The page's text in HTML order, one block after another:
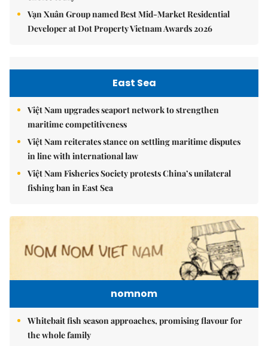
Vạn Xuân Group named Best Mid-Market Residential
Developer at Dot Property Vietnam Awards 2026
East Sea
Việt Nam upgrades seaport network to strengthen
maritime competitiveness
Việt Nam reiterates stance on settling maritime disputes
in line with international law
Việt Nam Fisheries Society protests China’s unilateral
fishing ban in East Sea
nomnom
Whitebait fish season approaches, promising flavour for
the whole family